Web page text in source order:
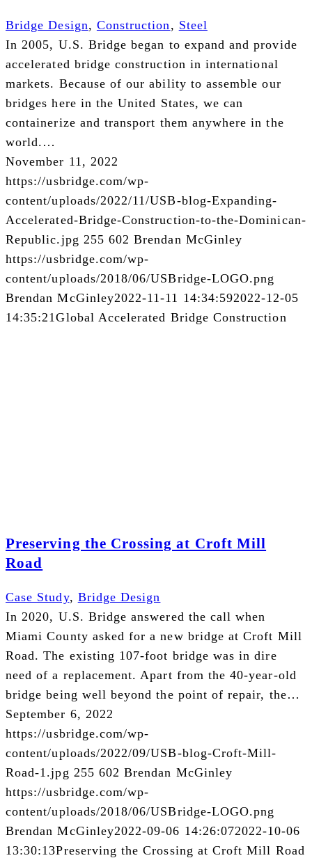
Bridge Design, Construction , Steel
In 2005, U.S. Bridge began to expand and provide
accelerated bridge construction in international
markets. Because of our ability to assemble our
bridges here in the United States, we can
containerize and transport them anywhere in the
world.…
November 11, 2022
https://usbridge.com/wp-
content/uploads/2022/11/USB-blog-Expanding-
Accelerated-Bridge-Construction-to-the-Dominican-
Republic.jpg 255 602 Brendan McGinley
https://usbridge.com/wp-
content/uploads/2018/06/USBridge-LOGO.png
Brendan McGinley2022-11-11 14:34:592022-12-05
14:35:21Global Accelerated Bridge Construction
Preserving the Crossing at Croft Mill
Road
Case Study, Bridge Design
In 2020, U.S. Bridge answered the call when
Miami County asked for a new bridge at Croft Mill
Road. The existing 107-foot bridge was in dire
need of a replacement. Apart from the 40-year-old
bridge being well beyond the point of repair, the…
September 6, 2022
https://usbridge.com/wp-
content/uploads/2022/09/USB-blog-Croft-Mill-
Road-1.jpg 255 602 Brendan McGinley
https://usbridge.com/wp-
content/uploads/2018/06/USBridge-LOGO.png
Brendan McGinley2022-09-06 14:26:072022-10-06
13:30:13Preserving the Crossing at Croft Mill Road